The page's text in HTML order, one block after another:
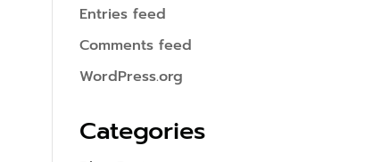
Entries feed
Comments feed
WordPress.org
Categories